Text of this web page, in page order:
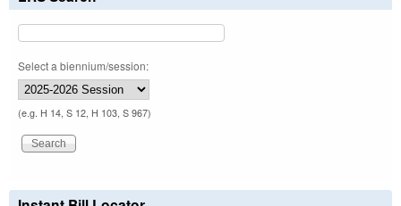
Select a biennium/session:
(e.g. H 14, S 12, H 103, S 967)